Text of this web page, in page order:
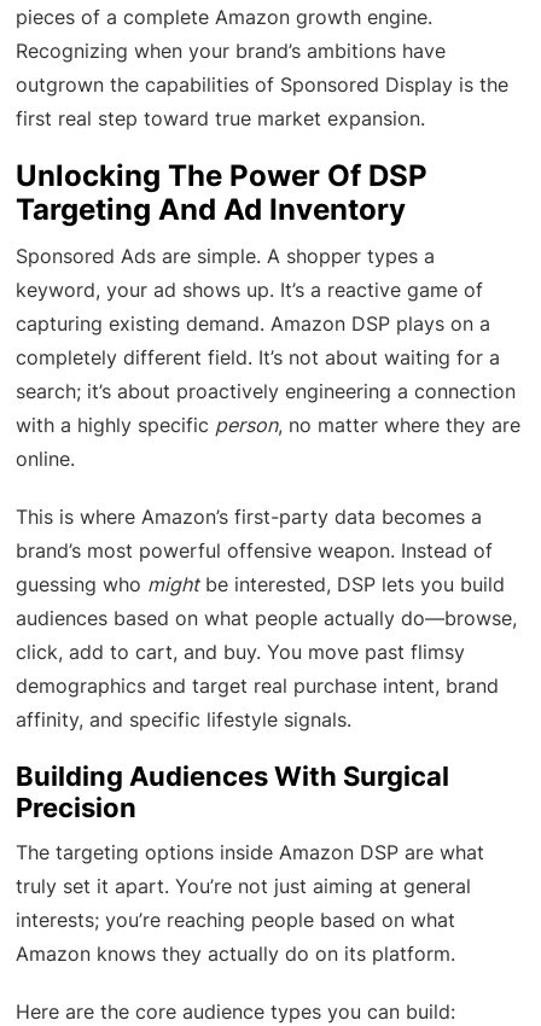
pieces of a complete Amazon growth engine.
Recognizing when your brand’s ambitions have
outgrown the capabilities of Sponsored Display is the
first real step toward true market expansion.
Unlocking The Power Of DSP
Targeting And Ad Inventory
Sponsored Ads are simple. A shopper types a
keyword, your ad shows up. It’s a reactive game of
capturing existing demand. Amazon DSP plays on a
completely different field. It’s not about waiting for a
search; it’s about proactively engineering a connection
with a highly specific person, no matter where they are
online.
This is where Amazon’s first-party data becomes a
brand’s most powerful offensive weapon. Instead of
guessing who mightbe interested, DSP lets you build
audiences based on what people actually do—browse,
click, add to cart, and buy. You move past flimsy
demographics and target real purchase intent, brand
affinity, and specific lifestyle signals.
Building Audiences With Surgical
Precision
The targeting options inside Amazon DSP are what
truly set it apart. You’re not just aiming at general
interests; you’re reaching people based on what
Amazon knows they actually do on its platform.
Here are the core audience types you can build: